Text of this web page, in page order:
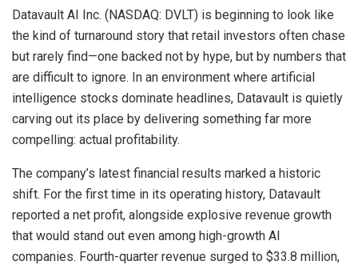
Datavault AI Inc. (NASDAQ: DVLT) is beginning to look like
the kind of turnaround story that retail investors often chase
but rarely find—one backed not by hype, but by numbers that
are difficult to ignore. In an environment where artificial
intelligence stocks dominate headlines, Datavault is quietly
carving out its place by delivering something far more
compelling: actual profitability.
The company’s latest financial results marked a historic
shift. For the first time in its operating history, Datavault
reported a net profit, alongside explosive revenue growth
that would stand out even among high-growth AI
companies. Fourth-quarter revenue surged to $33.8 million,